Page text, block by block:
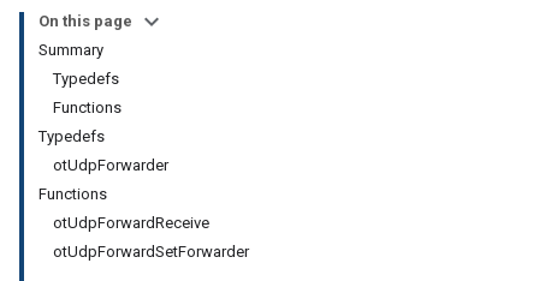
On this page
Summary
Typedefs
Functions
Typedefs
otUdpForwarder
Functions
otUdpForwardReceive
otUdpForwardSetForwarder